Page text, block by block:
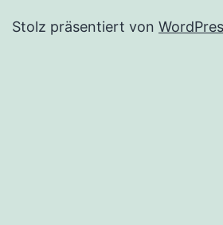
Stolz präsentiert von